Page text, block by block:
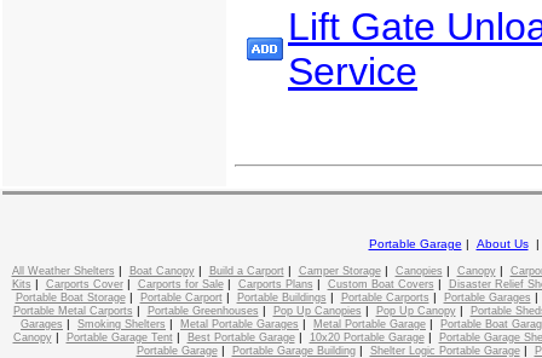
Lift Gate
Service
Portable Garage | About Us
All Weather Shelters | Boat Canopy| Build a Carport| Camper Storage| Canopies | Canopy|
Kits | Carports Cover| Carports for Sale| Carports Plans | Custom Boat Covers |
Disaster Relief
Portable Boat Storage| Portable Carport| Portable Buildings | Portable Carports | Portable Garages
Portable Metal Carports | Portable Greenhouses | Pop Up Canopies | Pop Up Canopy|
Portable
Garages | Smoking Shelters | Metal Portable Garages | Metal Portable Garage |
Portable Boat
Canopy| Portable Garage Tent| Best Portable Garage| 10x20 Portable Garage|
Portable Garage
Portable Garage| Portable Garage Building| Shelter Logic Portable Garage|